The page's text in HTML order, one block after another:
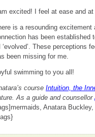
am excited! I feel at ease and
is a resounding
has been established
‘evolved’. These perceptions
been missing for me.
swimming to you all!
course Intuition, the
As a guide and counsellor
Anatara